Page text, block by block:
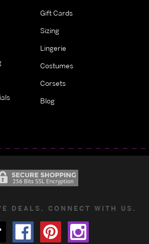
Gift Cards
Sizing
Lingerie
Costumes
Corsets
Blog
DEALS. CONNECT WITH US.